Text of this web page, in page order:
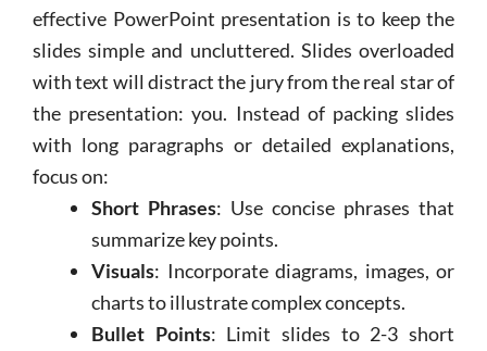
effective PowerPoint presentation is to keep the
slides simple and uncluttered. Slides overloaded
with text will distract the jury from the real star of
the presentation: you. Instead of packing slides
with long paragraphs or detailed explanations,
focus on:
Short Phrases: Use concise phrases that
summarize key points.
Visuals: Incorporate diagrams, images, or
charts to illustrate complex concepts.
Bullet Points: Limit slides to 2-3 short